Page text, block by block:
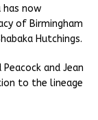
has now
of Birmingham
Hutchings.
and Jean
to the lineage